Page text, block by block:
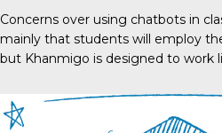
Concerns over using chatbots in
mainly that students will employ
but Khanmigo is designed to work